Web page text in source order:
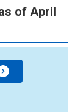
of April